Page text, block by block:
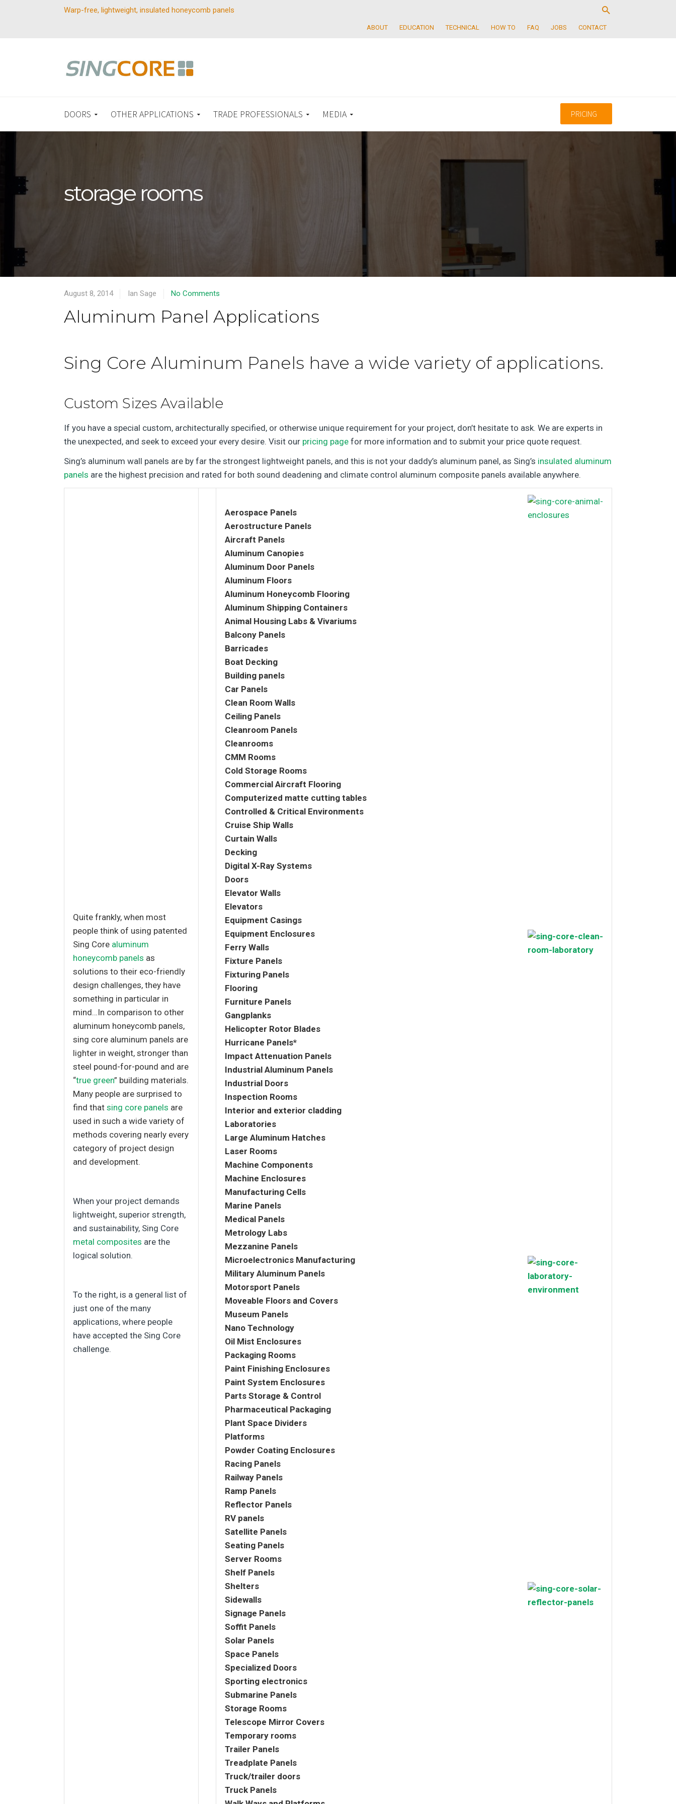
Warp-free, lightweight, insulated honeycomb panels
ABOUT EDUCATION TECHNICAL HOW TO FAQ JOBS CONTACT
DOORS OTHER APPLICATIONS TRADE PROFESSIONALS PRICING
MEDIA
storage rooms
August 8, 2014 Ian Sage No Comments
Aluminum Panel Applications
Sing Core Aluminum Panels have a wide variety of applications.
Custom Sizes Available
If you have a special custom, architecturally specified, or otherwise unique requirement for your project, don’t hesitate to ask. We are experts in
the unexpected, and seek to exceed your every desire. Visit our pricing page for more information and to submit your price quote request.
Sing’s aluminum wall panels are by far the strongest lightweight panels, and this is not your daddy’s aluminum panel, as Sing’s insulated aluminum
panels are the highest precision and rated for both sound deadening and climate control aluminum composite panels available anywhere.
Quite frankly, when most
people think of using patented
Sing Core aluminum
honeycomb panels as
solutions to their eco-friendly
design challenges, they have
something in particular in
mind…In comparison to other
aluminum honeycomb panels,
sing core aluminum panels are
lighter in weight, stronger than
steel pound-for-pound and are
“true green” building materials.
Many people are surprised to
find that sing core panels are
used in such a wide variety of
methods covering nearly every
category of project design
and development.
When your project demands
lightweight, superior strength,
and sustainability, Sing Core
metal composites are the
logical solution.
To the right, is a general list of
just one of the many
applications, where people
have accepted the Sing Core
challenge.
Aerospace Panels
Aerostructure Panels
Aircraft Panels
Aluminum Canopies
Aluminum Door Panels
Aluminum Floors
Aluminum Honeycomb Flooring
Aluminum Shipping Containers
Animal Housing Labs & Vivariums
Balcony Panels
Barricades
Boat Decking
Building panels
Car Panels
Clean Room Walls
Ceiling Panels
Cleanroom Panels
Cleanrooms
CMM Rooms
Cold Storage Rooms
Commercial Aircraft Flooring
Computerized matte cutting tables
Controlled & Critical Environments
Cruise Ship Walls
Curtain Walls
Decking
Digital X-Ray Systems
Doors
Elevator Walls
Elevators
Equipment Casings
Equipment Enclosures
Ferry Walls
Fixture Panels
Fixturing Panels
Flooring
Furniture Panels
Gangplanks
Helicopter Rotor Blades
Hurricane Panels*
Impact Attenuation Panels
Industrial Aluminum Panels
Industrial Doors
Inspection Rooms
Interior and exterior cladding
Laboratories
Large Aluminum Hatches
Laser Rooms
Machine Components
Machine Enclosures
Manufacturing Cells
Marine Panels
Medical Panels
Metrology Labs
Mezzanine Panels
Microelectronics Manufacturing
Military Aluminum Panels
Motorsport Panels
Moveable Floors and Covers
Museum Panels
Nano Technology
Oil Mist Enclosures
Packaging Rooms
Paint Finishing Enclosures
Paint System Enclosures
Parts Storage & Control
Pharmaceutical Packaging
Plant Space Dividers
Platforms
Powder Coating Enclosures
Racing Panels
Railway Panels
Ramp Panels
Reflector Panels
RV panels
Satellite Panels
Seating Panels
Server Rooms
Shelf Panels
Shelters
Sidewalls
Signage Panels
Soffit Panels
Solar Panels
Space Panels
Specialized Doors
Sporting electronics
Submarine Panels
Storage Rooms
Telescope Mirror Covers
Temporary rooms
Trailer Panels
Treadplate Panels
Truck/trailer doors
Truck Panels